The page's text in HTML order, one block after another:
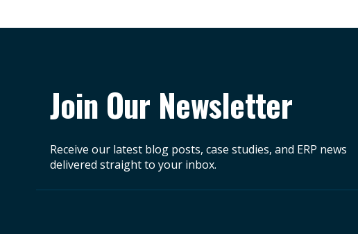
Join Our Newsletter
Receive our latest blog posts, case studies, and ERP news
delivered straight to your inbox.